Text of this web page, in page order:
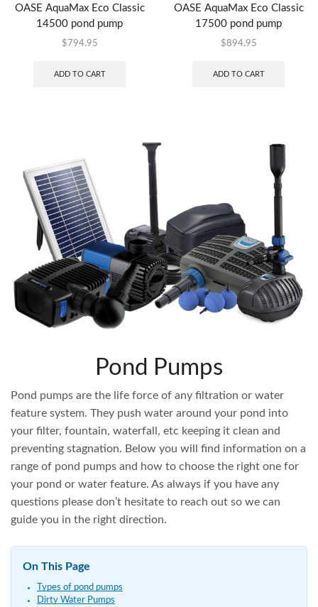
OASE AquaMax Eco Classic
14500 pond pump
$794.95
ADD TO CART
OASE AquaMax Eco Classic
17500 pond pump
$894.95
ADD TO CART
Pond Pumps
Pond pumps are the life force of any filtration or water
feature system. They push water around your pond into
your filter, fountain, waterfall, etc keeping it clean and
preventing stagnation. Below you will find information on a
range of pond pumps and how to choose the right one for
your pond or water feature. As always if you have any
questions please don’t hesitate to reach out so we can
guide you in the right direction.
On This Page
Types of pond pumps
Dirty Water Pumps